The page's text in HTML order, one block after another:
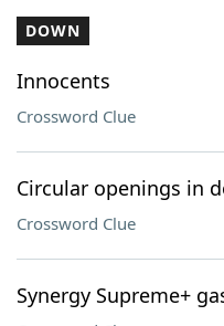
DOWN
Innocents
Crossword Clue
Circular openings in
Crossword Clue
Synergy Supreme+